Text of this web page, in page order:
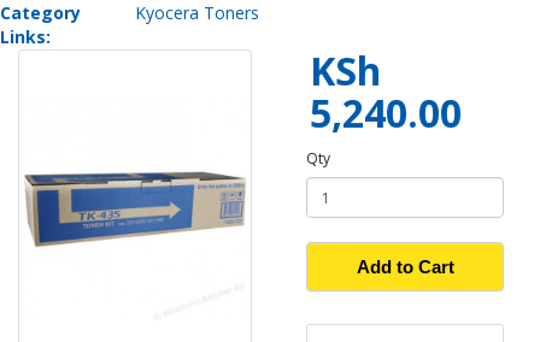
Category
Links:
Kyocera Toners
KSh
5,240.00
Qty
Add to Cart